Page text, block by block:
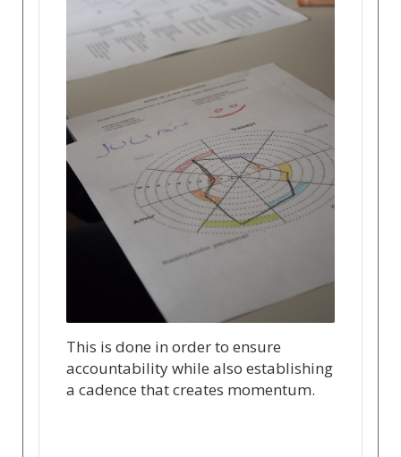
This is done in order to ensure
accountability while also establishing
a cadence that creates momentum.